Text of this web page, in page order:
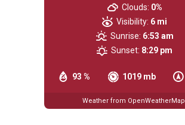
93 % 1019 mb
Clouds: 0%
Visibility: 6 mi
Sunrise: 6:53 am
Sunset: 8:29 pm
Weather from OpenWeatherMap